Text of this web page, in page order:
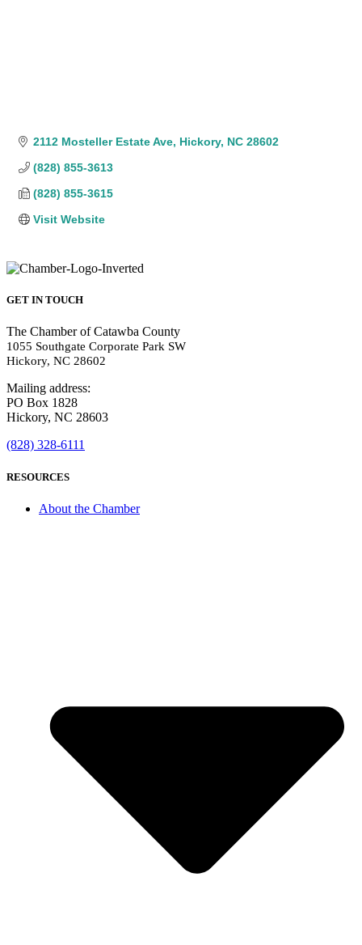
2112 Mosteller Estate Ave Hickory NC 28602
(828) 855-3613
(828) 855-3615
Visit Website
GET IN TOUCH
The Chamber of Catawba County
1055 Southgate Corporate Park SW
Hickory, NC 28602
Mailing address:
PO Box 1828
Hickory, NC 28603
(828) 328-6111
RESOURCES
About the Chamber